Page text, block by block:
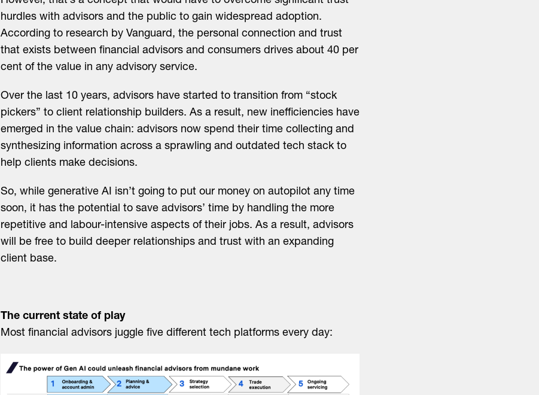
hurdles with advisors and the public to gain widespread adoption.
According to research by Vanguard, the personal connection and trust
that exists between financial advisors and consumers drives about 40 per
cent of the value in any advisory service.
Over the last 10 years, advisors have started to transition from “stock
pickers” to client relationship builders. As a result, new inefficiencies have
emerged in the value chain: advisors now spend their time collecting and
synthesizing information across a sprawling and outdated tech stack to
help clients make decisions.
So, while generative AI isn’t going to put our money on autopilot any time
soon, it has the potential to save advisors’ time by handling the more
repetitive and labour-intensive aspects of their jobs. As a result, advisors
will be free to build deeper relationships and trust with an expanding
client base.
The current state of play
Most financial advisors juggle five different tech platforms every day: